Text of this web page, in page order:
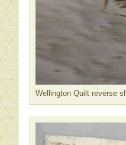
Wellington Quilt reverse